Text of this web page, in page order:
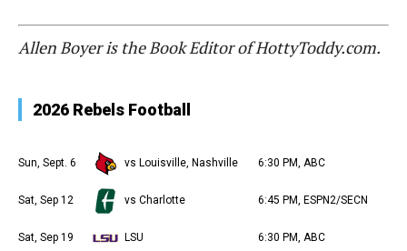
Allen Boyer is the Book Editor of HottyToddy.com.
2026 Rebels Football
Sun, Sept. 6 vs Louisville, Nashville 6:30 PM, ABC
Sat, Sep 12 vs Charlotte 6:45 PM, ESPN2/SECN
Sat, Sep 19 LSU 6:30 PM, ABC